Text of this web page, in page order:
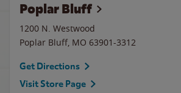
Poplar Bluff
1200 N. Westwood
Poplar Bluff, MO 63901-3312
Get Directions
Visit Store Page